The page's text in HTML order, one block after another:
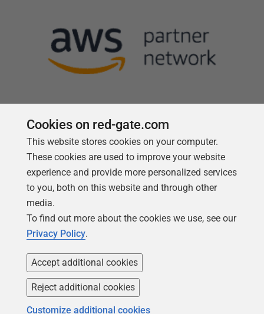
Follow us
Copyright 1999 -2026Red Gate Software Ltd
Cookies on red-gate.com
This website stores cookies on your computer.
These cookies are used to improve your website
experience and provide more personalized services
to you, both on this website and through other
media.
To find out more about the cookies we use, see our
Privacy Policy.
Accept additional cookies
Reject additional cookies
Customize additional cookies